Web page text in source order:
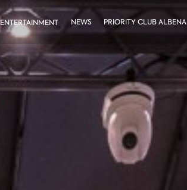
ENTERTAINMENT NEWS PRIORITY CLUB ALBENA